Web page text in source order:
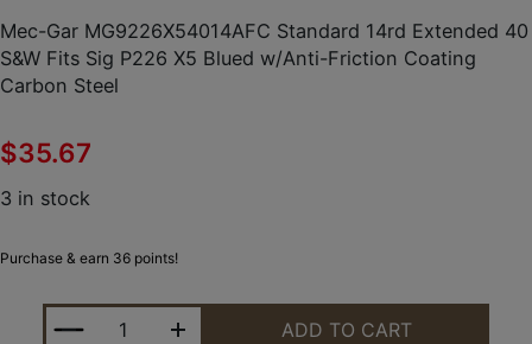
Mec-Gar MG9226X54014AFC Standard 14rd Extended 40
S&W Fits Sig P226 X5 Blued w/Anti-Friction Coating
Carbon Steel
$35.67
3 in stock
Purchase & earn 36 points!
MEC-GAR MG9226X54014AFC STANDARD 14RD
ADD TO CART